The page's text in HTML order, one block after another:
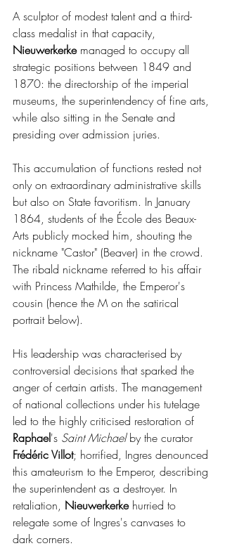
A sculptor of modest talent and a third-
class medalist in that capacity,
Nieuwerkerke managed to occupy all
strategic positions between 1849 and
1870: the directorship of the imperial
museums, the superintendency of fine arts,
while also sitting in the Senate and
presiding over admission juries.
This accumulation of functions rested not
only on extraordinary administrative skills
but also on State favoritism. In January
1864, students of the École des Beaux-
Arts publicly mocked him, shouting the
nickname "Castor" (Beaver) in the crowd.
The ribald nickname referred to his affair
with Princess Mathilde, the Emperor's
cousin (hence the M on the satirical
portrait below).
His leadership was characterised by
controversial decisions that sparked the
anger of certain artists. The management
of national collections under his tutelage
led to the highly criticised restoration of
Raphael's Saint Michael by the curator
Frédéric Villot; horrified, Ingres denounced
this amateurism to the Emperor, describing
the superintendent as a destroyer. In
retaliation, Nieuwerkerke hurried to
relegate some of Ingres's canvases to
dark corners.